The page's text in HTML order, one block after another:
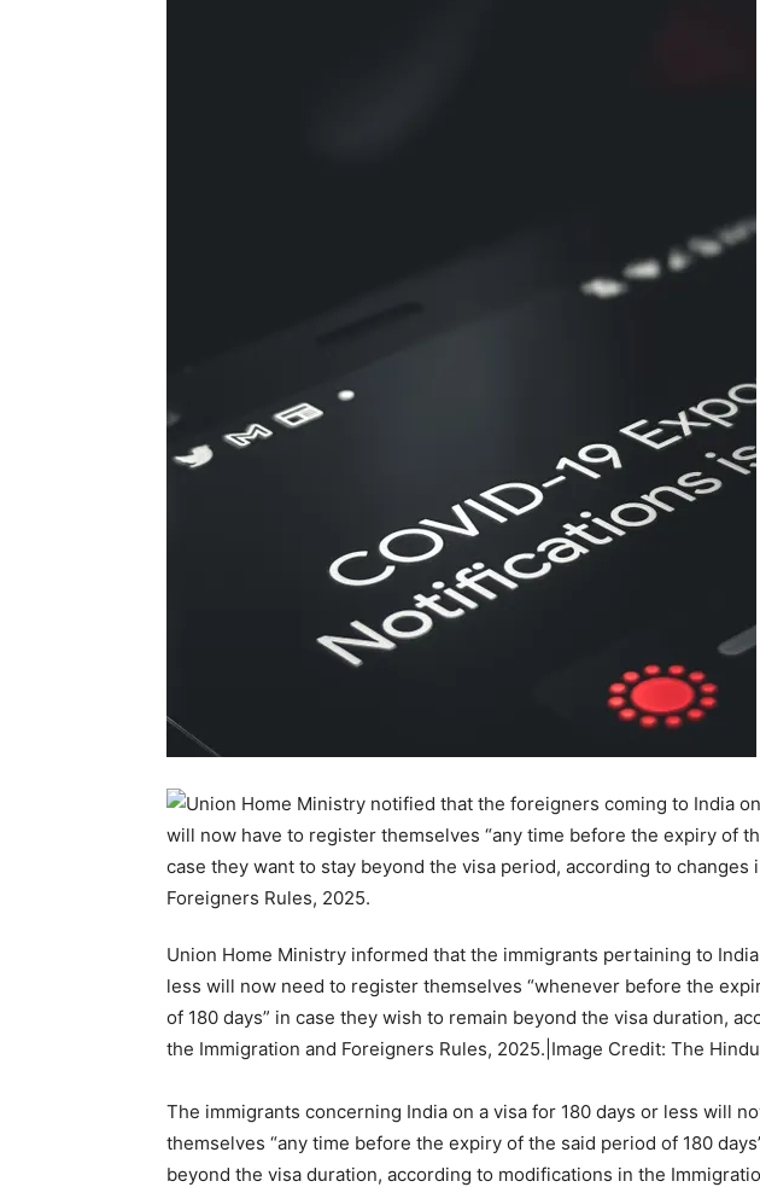
Union Home Ministry informed that the immigrants pertaining to
less will now need to register themselves “whenever before the
of 180 days” in case they wish to remain beyond the visa duration,
the Immigration and Foreigners Rules, 2025.|Image Credit: The Hindu
The immigrants concerning India on a visa for 180 days or less will
themselves “any time before the expiry of the said period of 180
beyond the visa duration, according to modifications in the